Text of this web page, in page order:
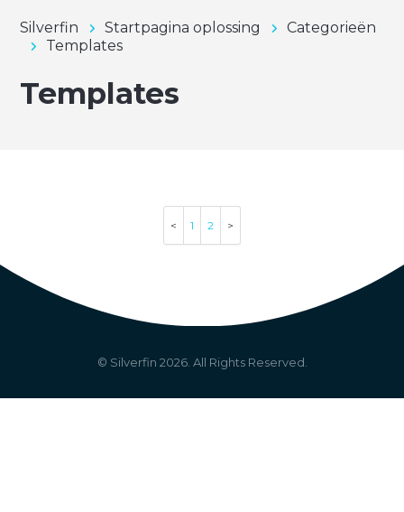
Silverfin Startpagina oplossing
Categorieën
Templates
Templates
1 2
© Silverfin 2026. All Rights Reserved.